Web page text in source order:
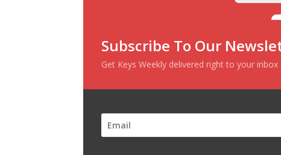
Subscribe To Our
Get Keys Weekly delivered right to your